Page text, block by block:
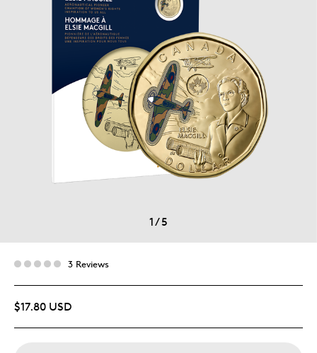
1/5
3 Reviews
$17.80 USD